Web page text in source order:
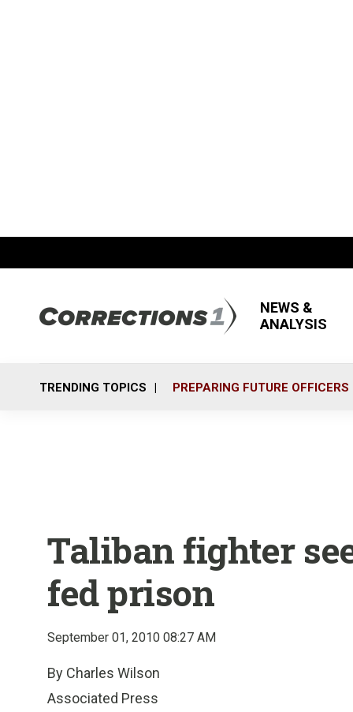
NEWS &
ANALYSIS
TRENDING TOPICS PREPARING FUTURE OFFICERS
Taliban fighter
fed prison
September 01, 2010 08:27 AM
By Charles Wilson
Associated Press